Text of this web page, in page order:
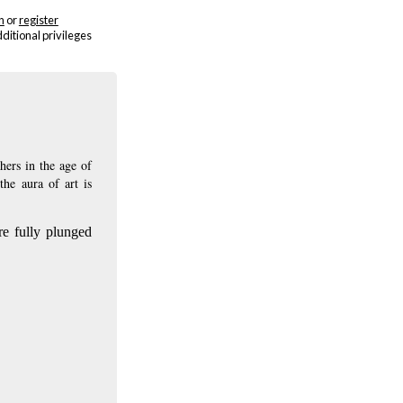
orregister
privileges
in the age of
aura of art is
fully plunged